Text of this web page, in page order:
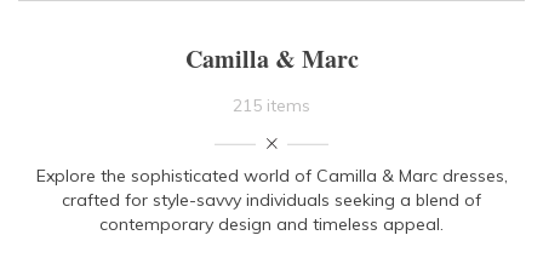
NECKLINE
Camilla & Marc
215 items
Explore the sophisticated world of Camilla & Marc dresses,
crafted for style-savvy individuals seeking a blend of
contemporary design and timeless appeal.